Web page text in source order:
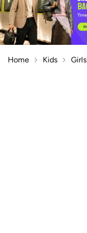
Home Kids Girls